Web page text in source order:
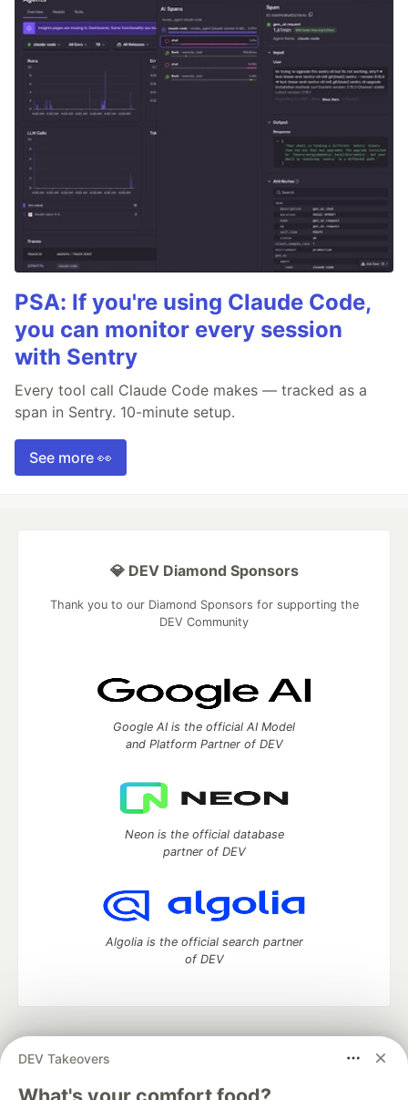
PSA: If you're using Claude Code,
you can monitor every session
with Sentry
Every tool call Claude Code makes — tracked as a
span in Sentry. 10-minute setup.
See more 👀
DEV Takeovers
💎 DEV Diamond Sponsors
Thank you to our Diamond Sponsors for supporting the
DEV Community
Google AI is the official AI Model
and Platform Partner of DEV
Neon is the official database
partner of DEV
Algolia is the official search partner
of DEV
development and manage your software career